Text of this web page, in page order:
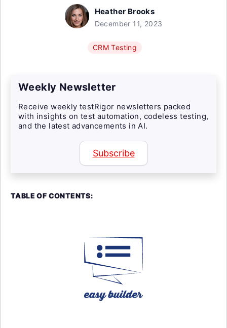
Heather Brooks
December 11, 2023
CRM Testing
Weekly Newsletter
Receive weekly testRigor newsletters packed
with insights on test automation, codeless testing,
and the latest advancements in AI.
Subscribe
TABLE OF CONTENTS: